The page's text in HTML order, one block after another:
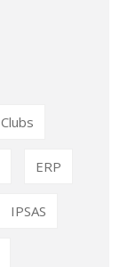
Clubs
ERP
IPSAS